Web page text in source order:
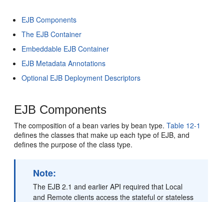
EJB Components
The EJB Container
Embeddable EJB Container
EJB Metadata Annotations
Optional EJB Deployment Descriptors
EJB Components
The composition of a bean varies by bean type.Table 12-1
defines the classes that make up each type of EJB, and
defines the purpose of the class type.
Note:
The EJB 2.1 and earlier API required that Local
and Remote clients access the stateful or stateless